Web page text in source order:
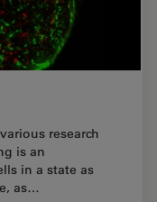
research
is an
in a state as
as…